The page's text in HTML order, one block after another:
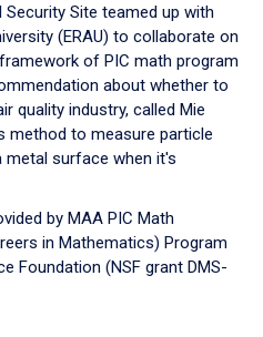
Site teamed up with
(ERAU) to collaborate on
of PIC math program
about whether to
quality industry, called Mie
method to measure particle
surface when it's
by MAA PIC Math
in Mathematics) Program
Foundation (NSF grant DMS-